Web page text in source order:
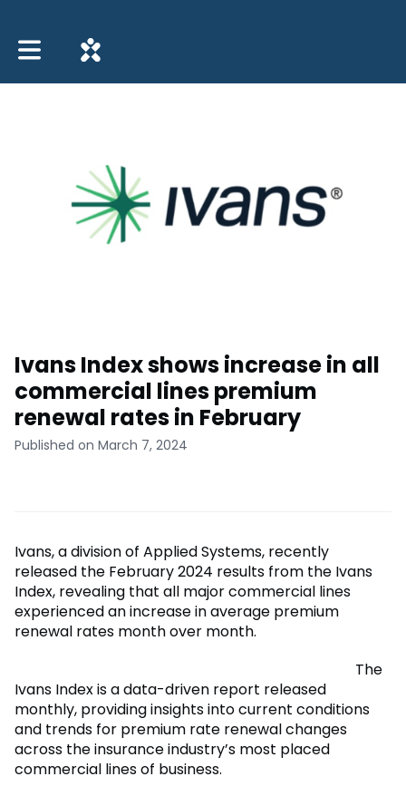
Toggle main navigation
Ivans Index shows increase in all
commercial lines premium
renewal rates in February
Published on March 7, 2024
Ivans, a division of Applied Systems, recently
released the February 2024 results from the Ivans
Index, revealing that all major commercial lines
experienced an increase in average premium
renewal rates month over month.
The
Ivans Index is a data-driven report released
monthly, providing insights into current conditions
and trends for premium rate renewal changes
across the insurance industry’s most placed
commercial lines of business.